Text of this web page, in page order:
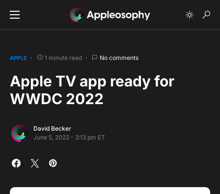
APPLE 1 minute read No comments
Apple TV app ready for
WWDC 2022
David Becker
June 5, 2022 - 3:13 pm ET